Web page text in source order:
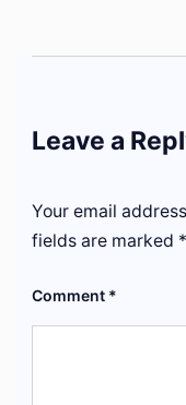
Leave a
Your email
fields are marked *
Comment *